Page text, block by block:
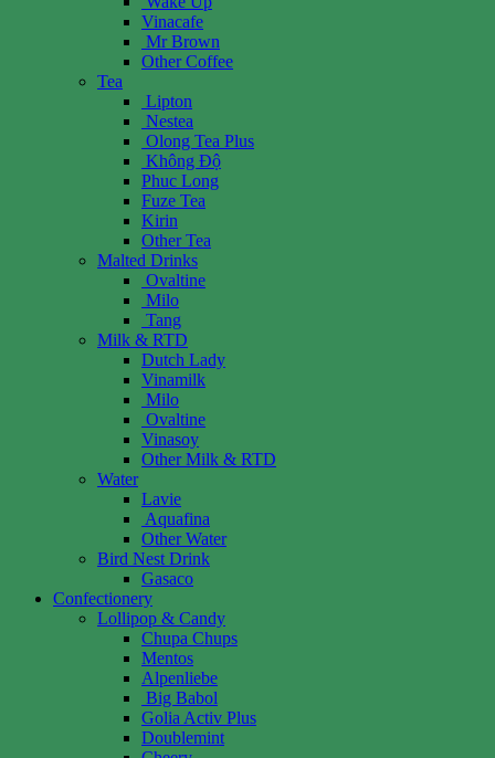
Vinacafe
Mr Brown
Other Coffee
Tea
Lipton
Nestea
Olong Tea Plus
Không Độ
Phuc Long
Fuze Tea
Kirin
Other Tea
Malted Drinks
Ovaltine
Milo
Tang
Milk & RTD
Dutch Lady
Vinamilk
Milo
Ovaltine
Vinasoy
Other Milk & RTD
Water
Lavie
Aquafina
Other Water
Bird Nest Drink
Gasaco
Confectionery
Lollipop & Candy
Chupa Chups
Mentos
Alpenliebe
Big Babol
Golia Activ Plus
Doublemint